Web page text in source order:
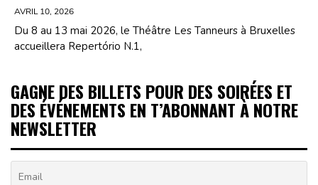
AVRIL 10, 2026
Du 8 au 13 mai 2026, le Théâtre Les Tanneurs à Bruxelles
accueillera Repertório N.1,
GAGNE DES BILLETS POUR DES SOIRÉES ET
DES ÉVÉNEMENTS EN T’ABONNANT À NOTRE
NEWSLETTER